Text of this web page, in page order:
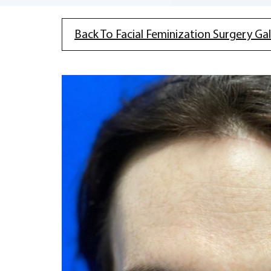
Back To Facial Feminization Surgery